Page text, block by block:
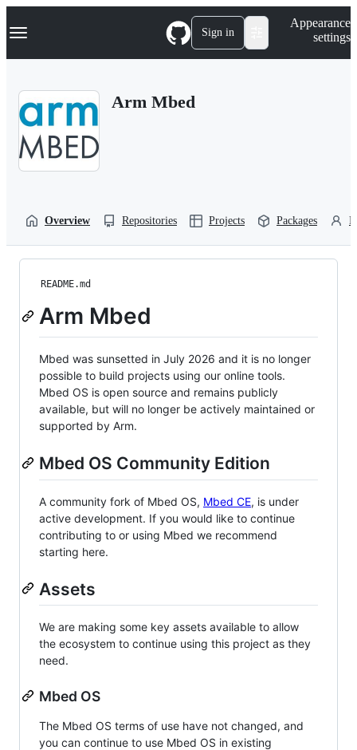
k
p
Navigation Menu Sign in
Appearance
settings
Arm Mbed
Overview Repositories Projects Packages
README.md
Arm Mbed
Mbed was sunsetted in July 2026 and it is no longer
possible to build projects using our online tools.
Mbed OS is open source and remains publicly
available, but will no longer be actively maintained or
supported by Arm.
Mbed OS Community Edition
A community fork of Mbed OS, Mbed CE, is under
active development. If you would like to continue
contributing to or using Mbed we recommend
starting here.
Assets
We are making some key assets available to allow
the ecosystem to continue using this project as they
need.
Mbed OS
The Mbed OS terms of use have not changed, and
you can continue to use Mbed OS in existing